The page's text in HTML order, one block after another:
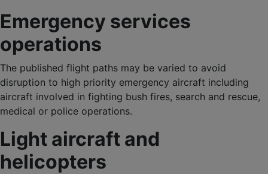
Emergency services
operations
The published flight paths may be varied to avoid
disruption to high priority emergency aircraft including
aircraft involved in fighting bush fires, search and rescue,
medical or police operations.
Light aircraft and
helicopters